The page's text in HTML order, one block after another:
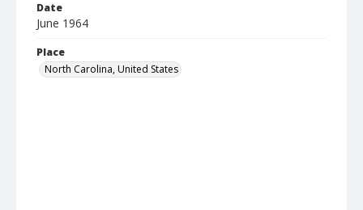
Date
June 1964
Place
North Carolina, United States